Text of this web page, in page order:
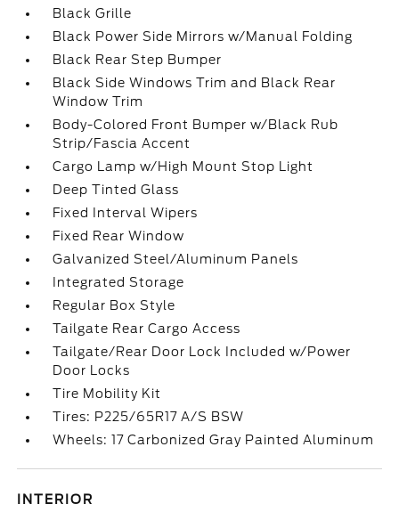
Black Grille
Black Power Side Mirrors w/Manual Folding
Black Rear Step Bumper
Black Side Windows Trim and Black Rear
Window Trim
Body-Colored Front Bumper w/Black Rub
Strip/Fascia Accent
Cargo Lamp w/High Mount Stop Light
Deep Tinted Glass
Fixed Interval Wipers
Fixed Rear Window
Galvanized Steel/Aluminum Panels
Integrated Storage
Regular Box Style
Tailgate Rear Cargo Access
Tailgate/Rear Door Lock Included w/Power
Door Locks
Tire Mobility Kit
Tires: P225/65R17 A/S BSW
Wheels: 17 Carbonized Gray Painted Aluminum
INTERIOR